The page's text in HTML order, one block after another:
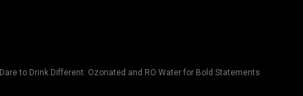
Dare to Drink Different: Ozonated and RO Water for Bold Statements